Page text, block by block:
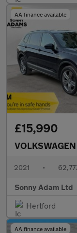
AA finance available
£15,990
2021 •
Sonny Adam Ltd
Hertford
AA finance available